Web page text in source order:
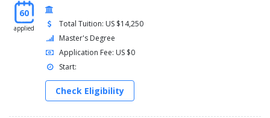
60
applied
Total Tuition: US $14,250
Master's Degree
Application Fee: US $0
Start:
Check Eligibility